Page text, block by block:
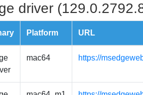
driver
Platform URL
mac64 https://